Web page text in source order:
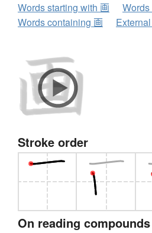
Words starting with 画
Words containing 画
Stroke order
On reading compounds